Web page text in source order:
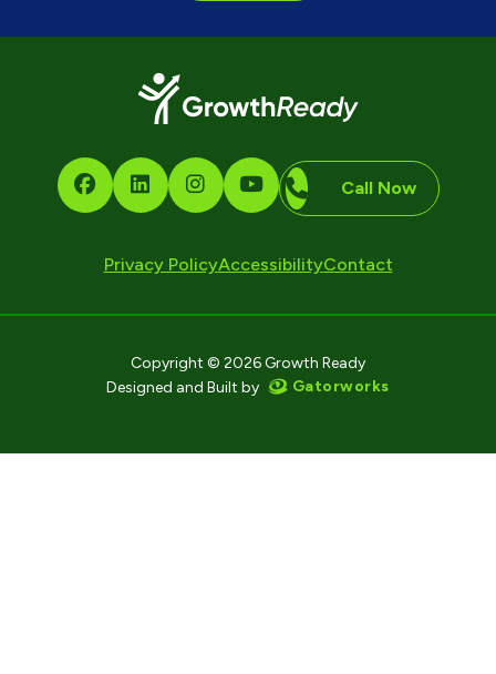
Call Now
Privacy PolicyAccessibilityContact
Copyright © 2026 Growth Ready
Designed and Built by
Gatorworks